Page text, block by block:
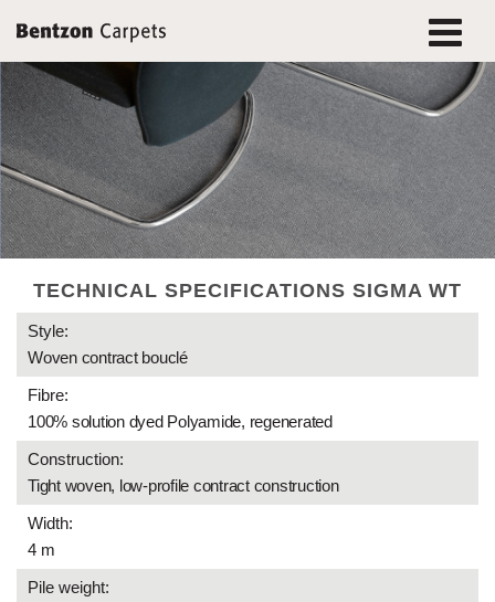
TECHNICAL SPECIFICATIONS SIGMA WT
Style:
Woven contract bouclé
Fibre:
100% solution dyed Polyamide, regenerated
Construction:
Tight woven, low-profile contract construction
Width:
4 m
Pile weight: